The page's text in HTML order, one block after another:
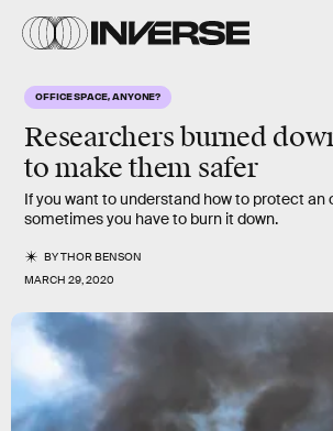
OFFICE SPACE, ANYONE?
Researchers burned
to make them safer
If you want to understand how to protect an
sometimes you have to burn it down.
BYTHOR BENSON
MARCH 29, 2020